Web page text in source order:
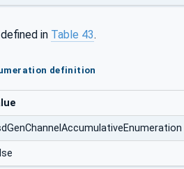
in Table 43.
definition